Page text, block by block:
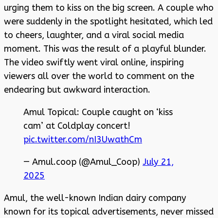
urging them to kiss on the big screen. A couple who
were suddenly in the spotlight hesitated, which led
to cheers, laughter, and a viral social media
moment. This was the result of a playful blunder.
The video swiftly went viral online, inspiring
viewers all over the world to comment on the
endearing but awkward interaction.
Amul Topical: Couple caught on ‘kiss
cam’ at Coldplay concert!
pic.twitter.com/nI3UwathCm
— Amul.coop (@Amul_Coop) July 21,
2025
Amul, the well-known Indian dairy company
known for its topical advertisements, never missed